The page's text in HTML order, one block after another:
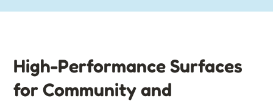
High-Performance Surfaces
for Community and